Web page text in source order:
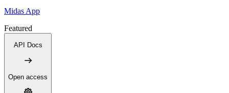
Midas App
Featured
API Docs
Open access